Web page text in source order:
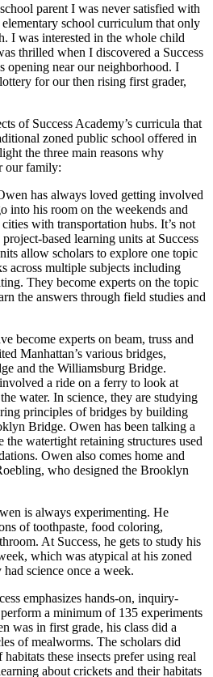
parent I was never satisfied with
school curriculum that only
I was interested in the whole child
thrilled when I discovered a Success
opening near our neighborhood. I
for our then rising first grader,
of Success Academy’s curricula that
zoned public school offered in
the three main reasons why
our family:
has always loved getting involved
into his room on the weekends and
with transportation hubs. It’s not
based learning units at Success
allow scholars to explore one topic
across multiple subjects including
They become experts on the topic
the answers through field studies and
become experts on beam, truss and
Manhattan’s various bridges,
and the Williamsburg Bridge.
a ride on a ferry to look at
water. In science, they are studying
principles of bridges by building
Bridge. Owen has been talking a
the watertight retaining structures used
Owen also comes home and
who designed the Brooklyn
is always experimenting. He
of toothpaste, food coloring,
At Success, he gets to study his
which was atypical at his zoned
science once a week.
emphasizes hands-on, inquiry-
a minimum of 135 experiments
was in first grade, his class did a
of mealworms. The scholars did
these insects prefer using real
about crickets and their habitats